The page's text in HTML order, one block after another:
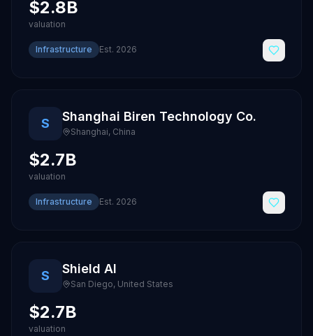
$2.8B
valuation
Infrastructure Est. 2026
S Shanghai Biren Technology Co.
Shanghai, China
$2.7B
valuation
Infrastructure Est. 2026
S Shield AI
San Diego, United States
$2.7B
valuation